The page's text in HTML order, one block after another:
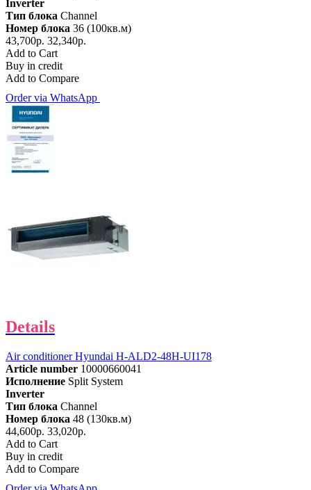
Inverter
Тип блока Channel
Номер блока 36 (100кв.м)
43,700р. 32,340р.
Add to Cart
Buy in credit
Add to Compare
Order via WhatsApp
Details
Air conditioner Hyundai H-ALD2-48H-UI178
Article number 10000660041
Исполнение Split System
Inverter
Тип блока Channel
Номер блока 48 (130кв.м)
44,600р. 33,020р.
Add to Cart
Buy in credit
Add to Compare